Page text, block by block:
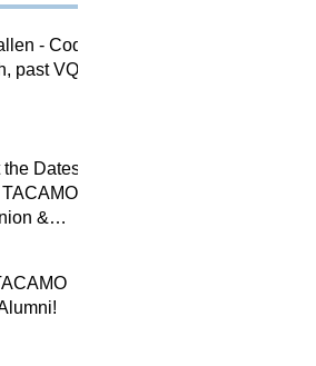
- Cody
past VQ-
Dates
&